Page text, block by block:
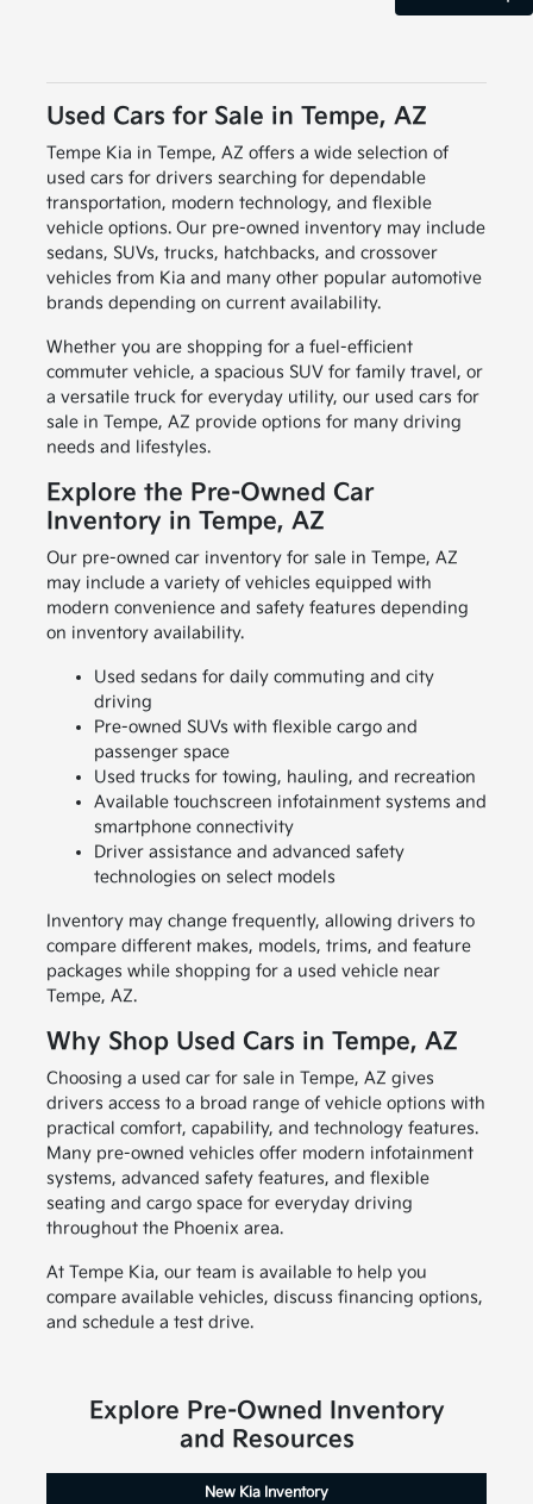
Used Cars for Sale in Tempe, AZ
Tempe Kia in Tempe, AZ offers a wide selection of
used cars for drivers searching for dependable
transportation, modern technology, and flexible
vehicle options. Our pre-owned inventory may include
sedans, SUVs, trucks, hatchbacks, and crossover
vehicles from Kia and many other popular automotive
brands depending on current availability.
Whether you are shopping for a fuel-efficient
commuter vehicle, a spacious SUV for family travel, or
a versatile truck for everyday utility, our used cars for
sale in Tempe, AZ provide options for many driving
needs and lifestyles.
Explore the Pre-Owned Car
Inventory in Tempe, AZ
Our pre-owned car inventory for sale in Tempe, AZ
may include a variety of vehicles equipped with
modern convenience and safety features depending
on inventory availability.
Used sedans for daily commuting and city
driving
Pre-owned SUVs with flexible cargo and
passenger space
Used trucks for towing, hauling, and recreation
Available touchscreen infotainment systems and
smartphone connectivity
Driver assistance and advanced safety
technologies on select models
Inventory may change frequently, allowing drivers to
compare different makes, models, trims, and feature
packages while shopping for a used vehicle near
Tempe, AZ.
Why Shop Used Cars in Tempe, AZ
Choosing a used car for sale in Tempe, AZ gives
drivers access to a broad range of vehicle options with
practical comfort, capability, and technology features.
Many pre-owned vehicles offer modern infotainment
systems, advanced safety features, and flexible
seating and cargo space for everyday driving
throughout the Phoenix area.
At Tempe Kia, our team is available to help you
compare available vehicles, discuss financing options,
and schedule a test drive.
Explore Pre-Owned Inventory
and Resources
New Kia Inventory